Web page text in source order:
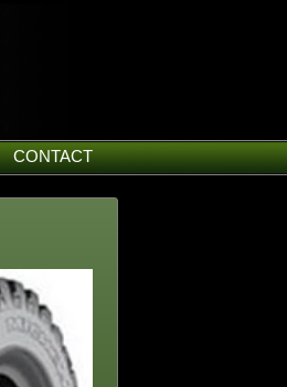
CONTACT